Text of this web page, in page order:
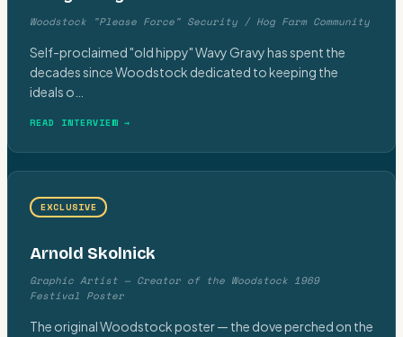
Woodstock "Please Force" Security / Hog Farm Community
Self-proclaimed "old hippy" Wavy Gravy has spent the
decades since Woodstock dedicated to keeping the
ideals o
READ INTERVIEW →
EXCLUSIVE
Arnold Skolnick
Graphic Artist — Creator of the Woodstock 1969
Festival Poster
The original Woodstock poster — the dove perched on the